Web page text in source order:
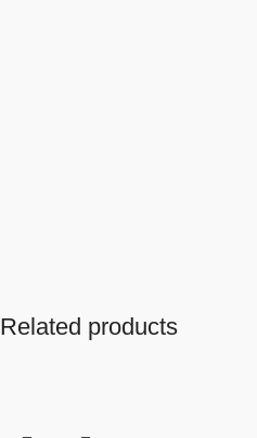
Related products